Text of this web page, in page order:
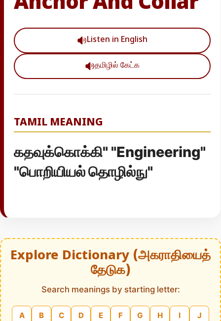
Listen in English
தமிழில் கேட்க
TAMIL MEANING
கதவுக்கொக்கி" "Engineering"
"பொறியியல் தொழில்நு"
Explore Dictionary (அகராதியைத்
தேடுக)
Search meanings by starting letter:
A B C D E F G H I J